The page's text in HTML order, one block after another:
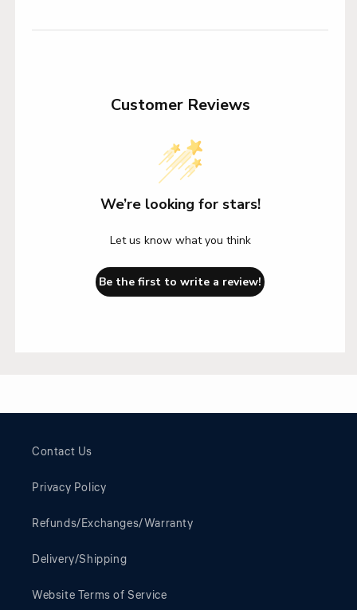
Customer Reviews
We’re looking for stars!
Let us know what you think
Be the first to write a review!
Contact Us
Privacy Policy
Refunds/Exchanges/Warranty
Delivery/Shipping
Website Terms of Service